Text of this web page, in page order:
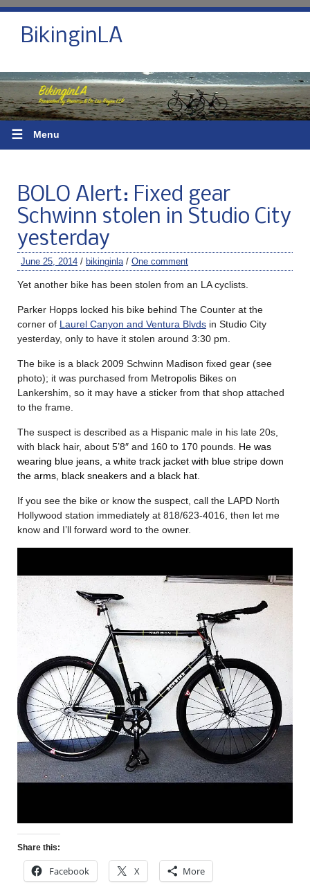
BikinginLA
☰ Menu
BOLO Alert: Fixed gear
Schwinn stolen in Studio City
yesterday
June 25, 2014 / bikinginla / One comment
Yet another bike has been stolen from an LA cyclists.
Parker Hopps locked his bike behind The Counter at the
corner of Laurel Canyon and Ventura Blvds in Studio City
yesterday, only to have it stolen around 3:30 pm.
The bike is a black 2009 Schwinn Madison fixed gear (see
photo); it was purchased from Metropolis Bikes on
Lankershim, so it may have a sticker from that shop attached
to the frame.
The suspect is described as a Hispanic male in his late 20s,
with black hair, about 5’8″ and 160 to 170 pounds. He was
wearing blue jeans, a white track jacket with blue stripe down
the arms, black sneakers and a black hat.
If you see the bike or know the suspect, call the LAPD North
Hollywood station immediately at 818/623-4016, then let me
know and I’ll forward word to the owner.
Share this:
Facebook X More